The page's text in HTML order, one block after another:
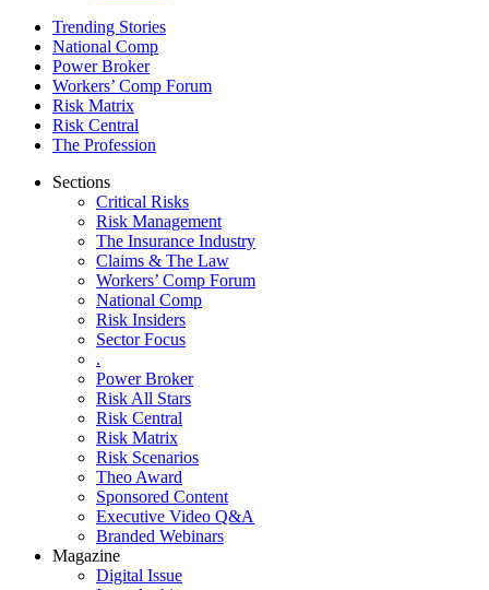
Trending Stories
National Comp
Power Broker
Workers’ Comp Forum
Risk Matrix
Risk Central
The Profession
Sections
Critical Risks
Risk Management
The Insurance Industry
Claims & The Law
Workers’ Comp Forum
National Comp
Risk Insiders
Sector Focus
.
Power Broker
Risk All Stars
Risk Central
Risk Matrix
Risk Scenarios
Theo Award
Sponsored Content
Executive Video Q&A
Branded Webinars
Magazine
Digital Issue